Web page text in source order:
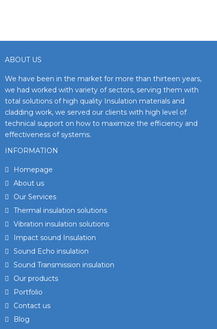
ABOUT US
We have been in the market for more than thirteen years,
we had worked with variety of sectors, serving them with
total solutions of high quality Insulation materials and
cladding work, we served our clients with high level of
technical support on how to maximize the efficiency and
effectiveness of systems.
INFORMATION
Homepage
About us
Our Services
Thermal insulation solutions
Vibration insulation solutions
Impact sound Insulation
Sound Echo insulation
Sound Transmission insulation
Our products
Portfolio
Contact us
Blog